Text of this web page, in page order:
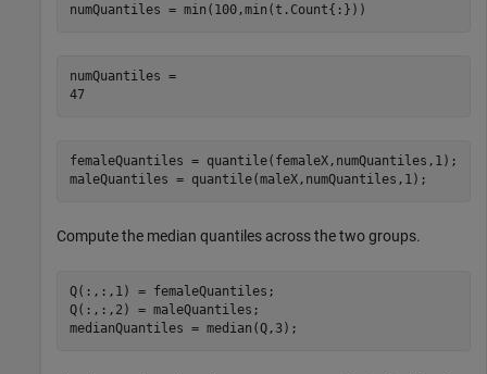
numQuantiles = min(100,min(t.Count{:}))
numQuantiles =
47
femaleQuantiles = quantile(femaleX,numQuantiles,1);
maleQuantiles = quantile(maleX,numQuantiles,1);
Compute the median quantiles across the two groups.
Q(:,:,1) = femaleQuantiles;
Q(:,:,2) = maleQuantiles;
medianQuantiles = median(Q,3);